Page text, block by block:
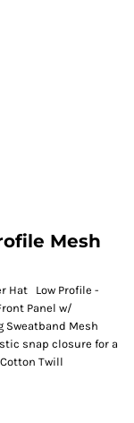
Mesh
Hat Low Profile -
Panel w/
Sweatband Mesh
snap closure for a
Twill